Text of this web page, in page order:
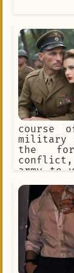
course
military
the
army to